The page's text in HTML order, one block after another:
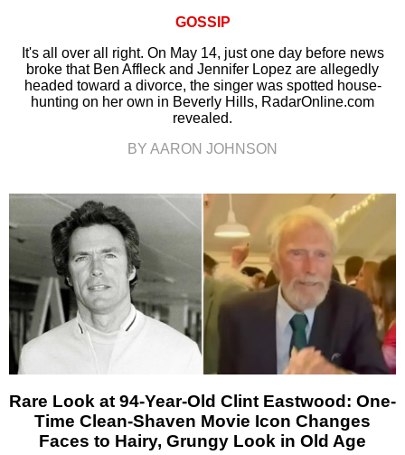
GOSSIP
It's all over all right. On May 14, just one day before news
broke that Ben Affleck and Jennifer Lopez are allegedly
headed toward a divorce, the singer was spotted house-
hunting on her own in Beverly Hills, RadarOnline.com
revealed.
BY AARON JOHNSON
Rare Look at 94-Year-Old Clint Eastwood: One-
Time Clean-Shaven Movie Icon Changes
Faces to Hairy, Grungy Look in Old Age